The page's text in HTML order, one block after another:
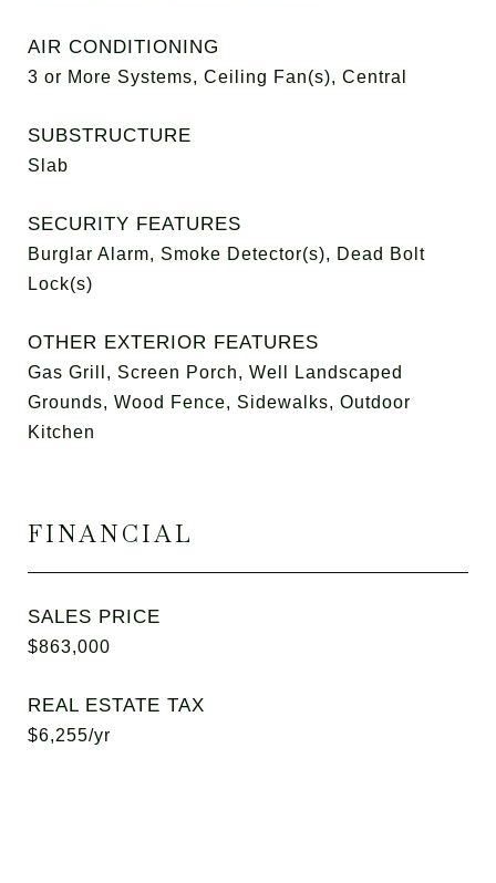
AIR CONDITIONING
3 or More Systems, Ceiling Fan(s), Central
SUBSTRUCTURE
Slab
SECURITY FEATURES
Burglar Alarm, Smoke Detector(s), Dead Bolt
Lock(s)
OTHER EXTERIOR FEATURES
Gas Grill, Screen Porch, Well Landscaped
Grounds, Wood Fence, Sidewalks, Outdoor
Kitchen
FINANCIAL
SALES PRICE
$863,000
REAL ESTATE TAX
$6,255/yr